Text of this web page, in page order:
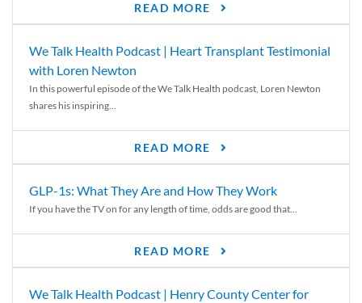
READ MORE
We Talk Health Podcast | Heart Transplant Testimonial
with Loren Newton
In this powerful episode of the We Talk Health podcast, Loren Newton
shares his inspiring...
READ MORE
GLP-1s: What They Are and How They Work
If you have the TV on for any length of time, odds are good that...
READ MORE
We Talk Health Podcast | Henry County Center for